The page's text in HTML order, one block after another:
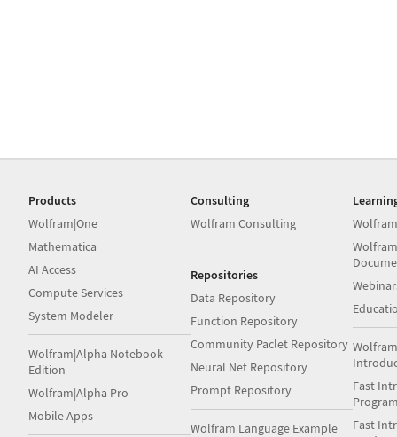
Products
Wolfram|One
Mathematica
AI Access
Compute Services
System Modeler
Wolfram|Alpha Notebook
Edition
Wolfram|Alpha Pro
Mobile Apps
Consulting
Wolfram Consulting
Repositories
Data Repository
Function Repository
Community Paclet Repository
Neural Net Repository
Prompt Repository
Wolfram Language Example
Fast
Fast